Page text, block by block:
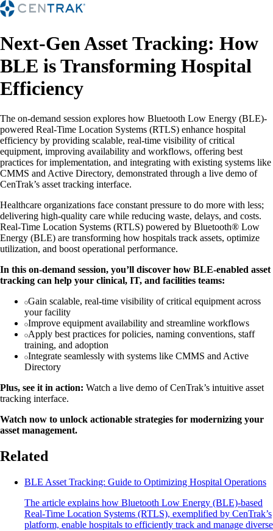
Next-Gen Asset Tracking: How
BLE is Transforming Hospital
Efficiency
The on-demand session explores how Bluetooth Low Energy (BLE)-
powered Real-Time Location Systems (RTLS) enhance hospital
efficiency by providing scalable, real-time visibility of critical
equipment, improving availability and workflows, offering best
practices for implementation, and integrating with existing systems like
CMMS and Active Directory, demonstrated through a live demo of
CenTrak’s asset tracking interface.
Healthcare organizations face constant pressure to do more with less;
delivering high-quality care while reducing waste, delays, and costs.
Real-Time Location Systems (RTLS) powered by Bluetooth® Low
Energy (BLE) are transforming how hospitals track assets, optimize
utilization, and boost operational performance.
In this on-demand session, you’ll discover how BLE-enabled asset
tracking can help your clinical, IT, and facilities teams:
Gain scalable, real-time visibility of critical equipment across
your facility
Improve equipment availability and streamline workflows
Apply best practices for policies, naming conventions, staff
training, and adoption
Integrate seamlessly with systems like CMMS and Active
Directory
Plus, see it in action: Watch a live demo of CenTrak’s intuitive asset
tracking interface.
Watch now to unlock actionable strategies for modernizing your
asset management.
Related
BLE Asset Tracking: Guide to Optimizing Hospital Operations
The article explains how Bluetooth Low Energy (BLE)-based
Real-Time Location Systems (RTLS), exemplified by CenTrak’s
platform, enable hospitals to efficiently track and manage diverse